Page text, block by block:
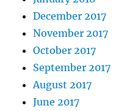
December 2017
November 2017
October 2017
September 2017
August 2017
June 2017